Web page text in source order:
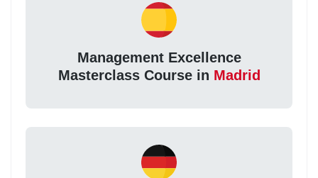
Management Excellence
Masterclass Course in Madrid